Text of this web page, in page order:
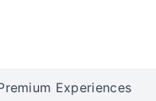
Experiences